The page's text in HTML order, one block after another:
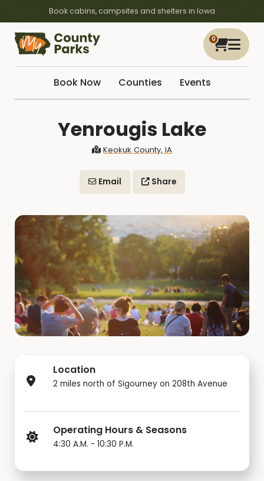
Book cabins, campsites and shelters in Iowa
0
Book Now Counties Events
Yenrougis Lake
Keokuk County, IA
Email Share
Location
2 miles north of Sigourney on 208th Avenue
Operating Hours & Seasons
4:30 A.M. - 10:30 P.M.